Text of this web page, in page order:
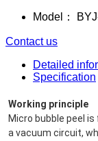
Model：
Contact us
Detailed
Specification
Working principle
Micro bubble peel
a vacuum circuit,